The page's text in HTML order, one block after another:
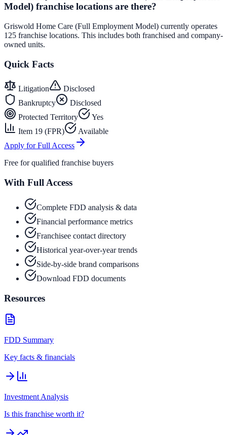
Model) franchise locations are there?
Griswold Home Care (Full Employment Model) currently operates
125 franchise locations. This includes both franchised and company-
owned units.
Quick Facts
Litigation
Disclosed
Bankruptcy
Disclosed
Protected Territory
Yes
Item 19 (FPR)
Available
Apply for Full Access
Free for qualified franchise buyers
With Full Access
Complete FDD analysis & data
Financial performance metrics
Franchisee contact directory
Historical year-over-year trends
Side-by-side brand comparisons
Download FDD documents
Resources
FDD Summary
Key facts & financials
Investment Analysis
Is this franchise worth it?